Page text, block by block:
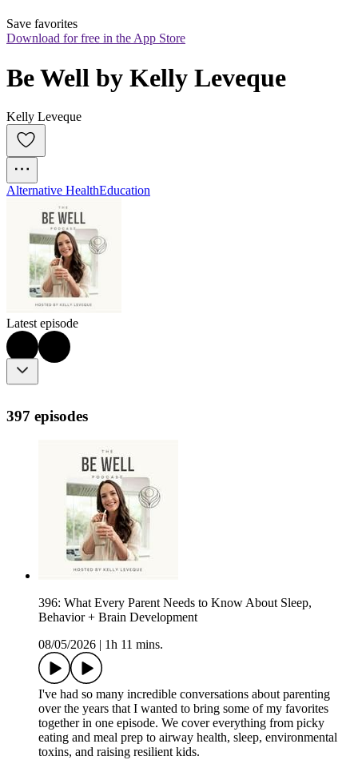
Save favorites
Download for free in the App Store
Be Well by Kelly Leveque
Kelly Leveque
Alternative HealthEducation
Latest episode
397 episodes
396: What Every Parent Needs to Know About Sleep,
Behavior + Brain Development
08/05/2026
1h 11 mins.
I've had so many incredible conversations about parenting
over the years that I wanted to bring some of my favorites
together in one episode. We cover everything from picky
eating and meal prep to airway health, sleep, environmental
toxins, and raising resilient kids.